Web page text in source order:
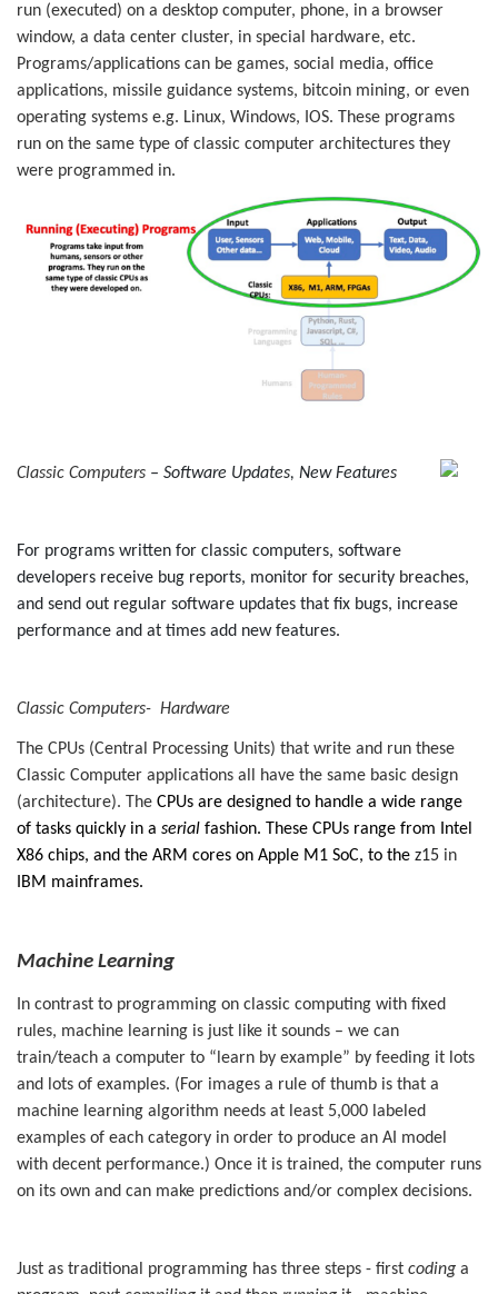
run (executed) on a desktop computer, phone, in a browser
window, a data center cluster, in special hardware, etc.
Programs/applications can be games, social media, office
applications, missile guidance systems, bitcoin mining, or even
operating systems e.g. Linux, Windows, IOS. These programs
run on the same type of classic computer architectures they
were programmed in.
Classic Computers – Software Updates, New Features
For programs written for classic computers, software
developers receive bug reports, monitor for security breaches,
and send out regular software updates that fix bugs, increase
performance and at times add new features.
Classic Computers- Hardware
The CPUs (Central Processing Units) that write and run these
Classic Computer applications all have the same basic design
(architecture). The CPUs are designed to handle a wide range
of tasks quickly in a serial fashion. These CPUs range from Intel
X86 chips, and the ARM cores on Apple M1 SoC, to the z15 in
IBM mainframes.
Machine Learning
In contrast to programming on classic computing with fixed
rules, machine learning is just like it sounds – we can
train/teach a computer to “learn by example” by feeding it lots
and lots of examples. (For images a rule of thumb is that a
machine learning algorithm needs at least 5,000 labeled
examples of each category in order to produce an AI model
with decent performance.) Once it is trained, the computer runs
on its own and can make predictions and/or complex decisions.
Just as traditional programming has three steps - first coding a